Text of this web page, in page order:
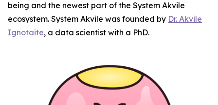
being and the newest part of the System Akvile
ecosystem. System Akvile was founded by Dr. Akvile
Ignotaite, a data scientist with a PhD.